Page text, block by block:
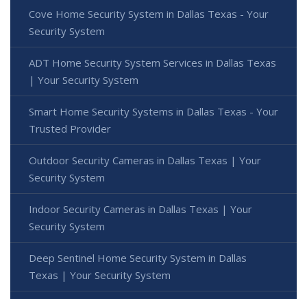
Cove Home Security System in Dallas Texas - Your
Security System
ADT Home Security System Services in Dallas Texas
| Your Security System
Smart Home Security Systems in Dallas Texas - Your
Trusted Provider
Outdoor Security Cameras in Dallas Texas | Your
Security System
Indoor Security Cameras in Dallas Texas | Your
Security System
Deep Sentinel Home Security System in Dallas
Texas | Your Security System